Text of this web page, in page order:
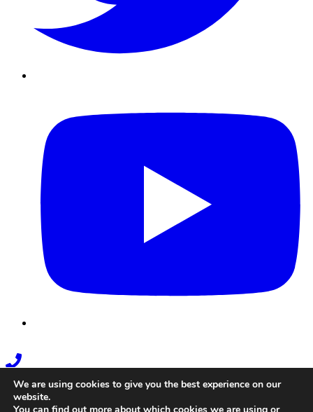
Phone
Link
We are using cookies to give you the best experience on our
website.